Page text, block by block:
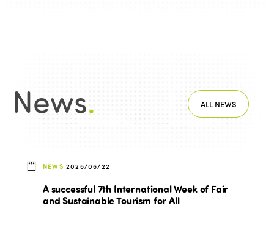
News. ALL NEWS
NEWS 2026/06/22
A successful 7th International Week of Fair
and Sustainable Tourism for All